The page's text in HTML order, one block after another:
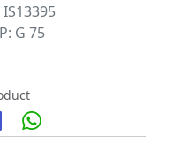
IS13395
G 75